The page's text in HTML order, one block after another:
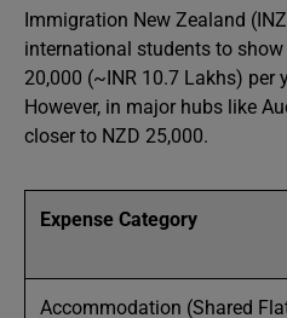
Immigration New Zealand
international students to
20,000 (~INR 10.7 Lakhs) per
However, in major hubs like
closer to NZD 25,000.
Expense Category
Accommodation (Shared